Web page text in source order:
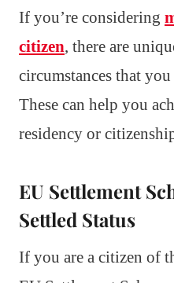
If you’re considering
citizen, there are
circumstances that
These can help you
residency or
EU Settlement
Settled Status
If you are a citizen of